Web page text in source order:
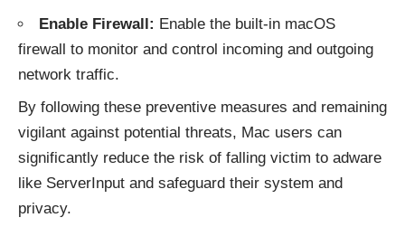
Enable Firewall: Enable the built-in macOS
firewall to monitor and control incoming and outgoing
network traffic.
By following these preventive measures and remaining
vigilant against potential threats, Mac users can
significantly reduce the risk of falling victim to adware
like ServerInput and safeguard their system and
privacy.